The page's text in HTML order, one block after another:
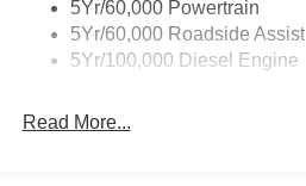
5Yr/60,000 Powertrain
5Yr/60,000 Roadside Assist
5Yr/100,000 Diesel Engine
Read More...